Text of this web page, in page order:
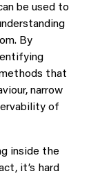
be used to
By
that
narrow
of
inside the
it’s hard